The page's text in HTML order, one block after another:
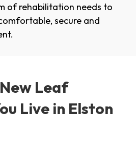
of rehabilitation needs to
secure and
Leaf
Live in Elston